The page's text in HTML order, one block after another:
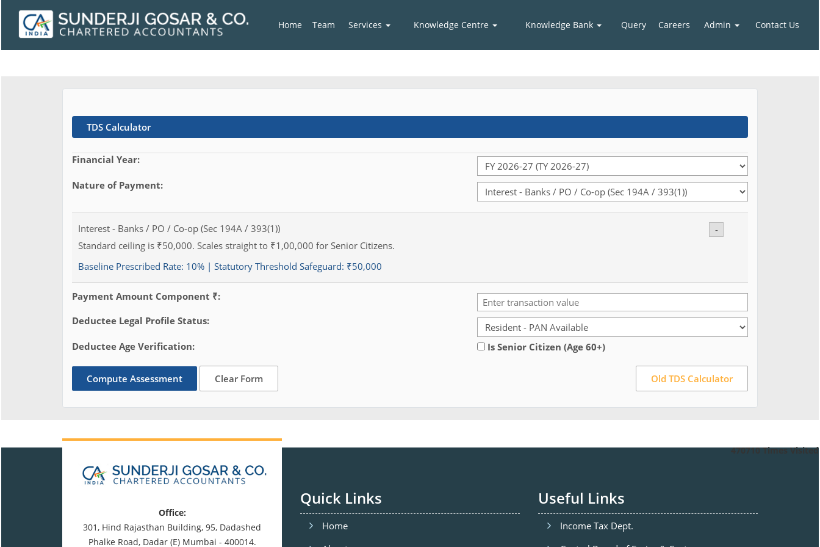
Home Team Services Knowledge Centre Knowledge Bank Query Careers Admin Contact Us
TDS Calculator
Financial Year:
Nature of Payment:
-
Interest - Banks / PO / Co-op (Sec 194A / 393(1))
Standard ceiling is ₹50,000. Scales straight to ₹1,00,000 for Senior Citizens.
Baseline Prescribed Rate: 10% | Statutory Threshold Safeguard: ₹50,000
Payment Amount Component ₹:
Deductee Legal Profile Status:
Deductee Age Verification: Is Senior Citizen (Age 60+)
Compute Assessment Clear Form Old TDS Calculator
470710 Times Visited
Office:
301, Hind Rajasthan Building, 95, Dadashed
Phalke Road, Dadar (E) Mumbai - 400014.
Quick Links
Home
Useful Links
Income Tax Dept.